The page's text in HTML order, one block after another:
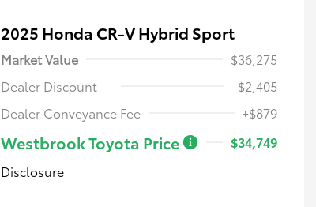
2025 Honda CR-V Hybrid Sport
Market Value
$36,275
Dealer Discount
-$2,405
Dealer Conveyance Fee
+$879
Westbrook Toyota Price
$34,749
Disclosure